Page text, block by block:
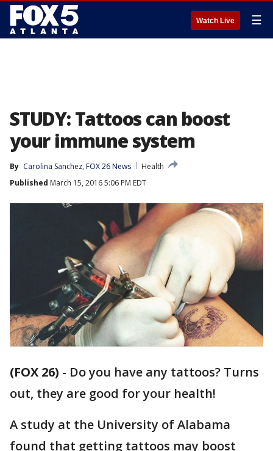
Watch Live ☰
STUDY: Tattoos can boost
your immune system
By Carolina Sanchez, FOX 26 News
Health
Published March 15, 2016 5:06 PM EDT
(FOX 26) - Do you have any tattoos? Turns
out, they are good for your health!
A study at the University of Alabama
found that getting tattoos may boost